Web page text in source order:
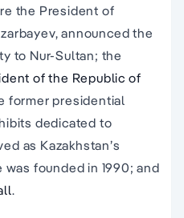
the President of
announced the
to Nur-Sultan; the
of the Republic of
former presidential
dedicated to
as Kazakhstan’s
founded in 1990; and
.